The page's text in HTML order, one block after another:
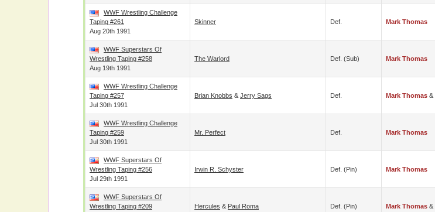
WWF Wrestling Challenge
Taping #261
Aug 20th 1991
Skinner Def. Mark Thomas
WWF Superstars Of
Wrestling Taping #258
Aug 19th 1991
The Warlord Def. (sub) Mark Thomas
WWF Wrestling Challenge
Taping #257
Jul 30th 1991
Brian Knobbs & Jerry Sags Def. Mark Thomas &
WWF Wrestling Challenge
Taping #259
Jul 30th 1991
Mr. Perfect Def. Mark Thomas
WWF Superstars Of
Wrestling Taping #256
Jul 29th 1991
Irwin R. Schyster Def. (pin) Mark Thomas
WWF Superstars Of
Wrestling Taping #209
Hercules & Paul Roma Def. (pin) Mark Thomas &